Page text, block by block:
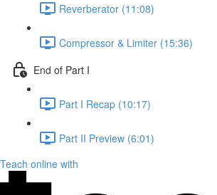
Reverberator (11:08)
Compressor & Limiter (15:36)
End of Part I
Part I Recap (10:17)
Part II Preview (6:01)
Teach online with